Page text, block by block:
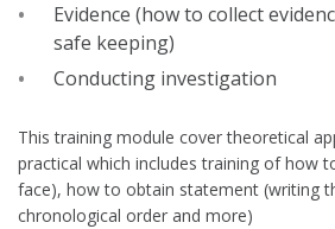
Evidence (how to collect
safe keeping)
Conducting investigation
This training module cover theoretical
practical which includes training of how
face), how to obtain statement (writing
chronological order and more)